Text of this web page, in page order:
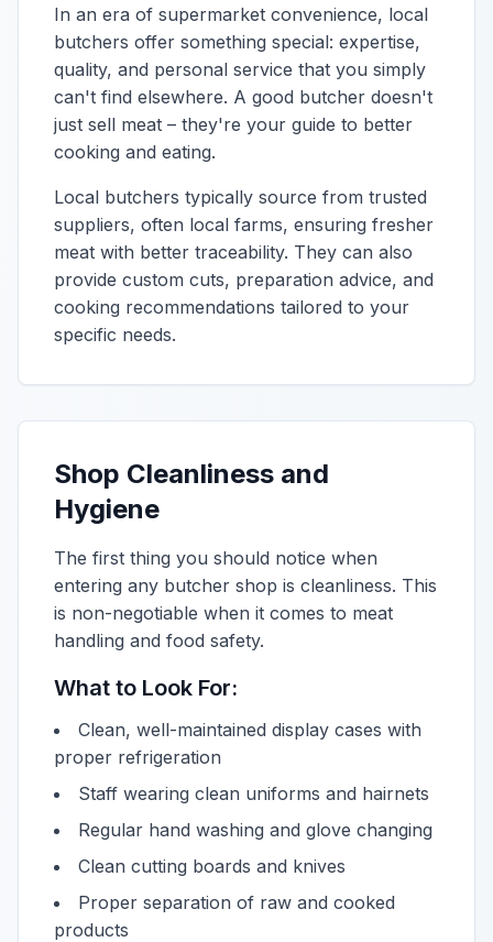
In an era of supermarket convenience, local
butchers offer something special: expertise,
quality, and personal service that you simply
can't find elsewhere. A good butcher doesn't
just sell meat – they're your guide to better
cooking and eating.
Local butchers typically source from trusted
suppliers, often local farms, ensuring fresher
meat with better traceability. They can also
provide custom cuts, preparation advice, and
cooking recommendations tailored to your
specific needs.
Shop Cleanliness and
Hygiene
The first thing you should notice when
entering any butcher shop is cleanliness. This
is non-negotiable when it comes to meat
handling and food safety.
What to Look For:
Clean, well-maintained display cases with
proper refrigeration
Staff wearing clean uniforms and hairnets
Regular hand washing and glove changing
Clean cutting boards and knives
Proper separation of raw and cooked
products